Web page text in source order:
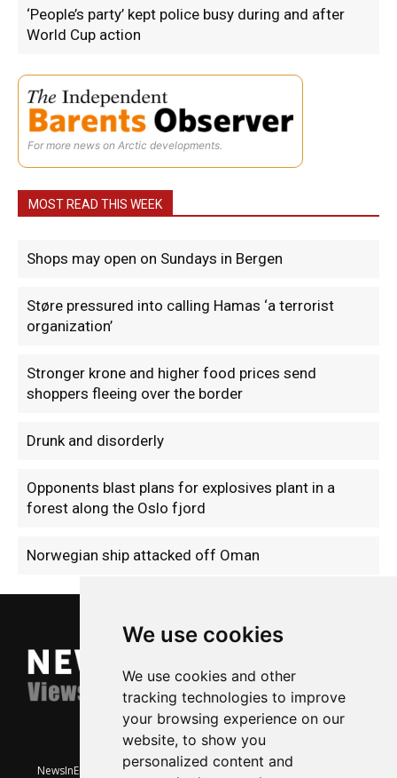
We use cookies
We use cookies and other
tracking technologies to improve
your browsing experience on our
website, to show you
personalized content and
‘People’s party’ kept police busy during and after
World Cup action
For more news on Arctic developments.
MOST READ THIS WEEK
Shops may open on Sundays in Bergen
Støre pressured into calling Hamas ‘a terrorist
organization’
Stronger krone and higher food prices send
shoppers fleeing over the border
Drunk and disorderly
Opponents blast plans for explosives plant in a
forest along the Oslo fjord
Norwegian ship attacked off Oman
NewsInEnglish.no is a free and independent Oslo-based website